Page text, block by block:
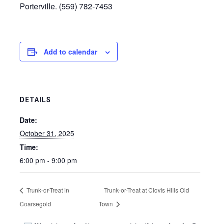
Porterville. (559) 782-7453
Add to calendar
DETAILS
Date:
October 31, 2025
Time:
6:00 pm - 9:00 pm
Trunk-or-Treat in
Coarsegold
Trunk-or-Treat at Clovis Hills Old
Town